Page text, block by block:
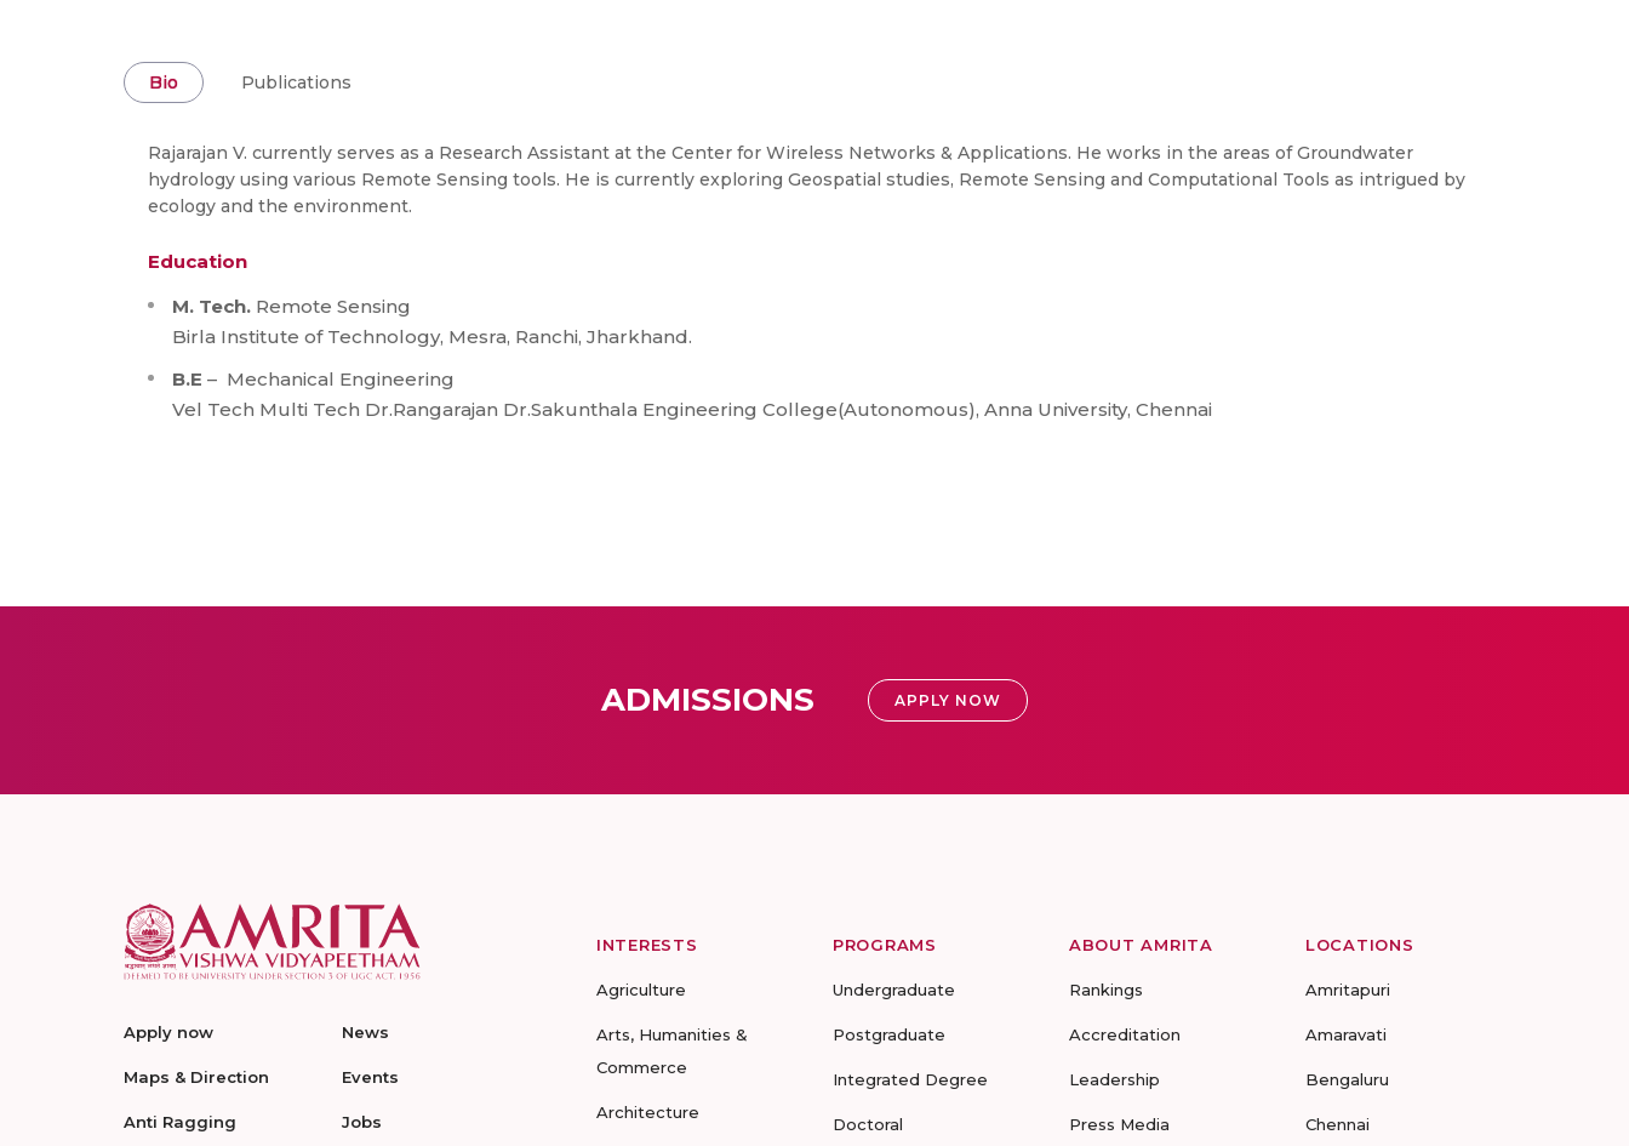
Bio Publications
Rajarajan V. currently serves as a Research Assistant at the Center for Wireless Networks & Applications. He works in the areas of Groundwater
hydrology using various Remote Sensing tools. He is currently exploring Geospatial studies, Remote Sensing and Computational Tools as intrigued by
ecology and the environment.
Education
M. Tech. Remote Sensing
Birla Institute of Technology, Mesra, Ranchi, Jharkhand.
B.E – Mechanical Engineering
Vel Tech Multi Tech Dr.Rangarajan Dr.Sakunthala Engineering College(Autonomous), Anna University, Chennai
ADMISSIONS APPLY NOW
Apply now
Maps & Direction
Anti Ragging
News
Events
Jobs
INTERESTS
Agriculture
Arts, Humanities &
Commerce
Architecture
PROGRAMS
Undergraduate
Postgraduate
Integrated Degree
Doctoral
ABOUT AMRITA
Rankings
Accreditation
Leadership
Press Media
LOCATIONS
Amritapuri
Amaravati
Bengaluru
Chennai